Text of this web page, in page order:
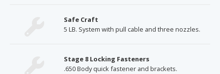
Safe Craft
5 LB. System with pull cable and three nozzles.
Stage 8 Locking Fasteners
.650 Body quick fastener and brackets.